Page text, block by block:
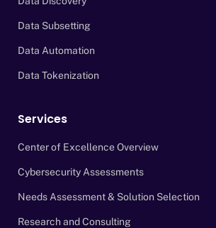
Data Subsetting
Data Automation
Data Tokenization
Services
Center of Excellence Overview
Cybersecurity Assessments
Needs Assessment & Solution Selection
Research and Consulting